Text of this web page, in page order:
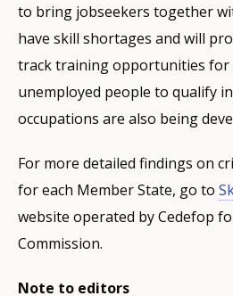
to bring jobseekers together
have skill shortages and will
track training opportunities for
unemployed people to qualify
occupations are also being
For more detailed findings on
for each Member State, go to
website operated by Cedefop
Commission.
Note to editors